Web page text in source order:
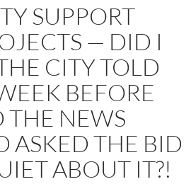
SUPPORT
— DID I
CITY TOLD
BEFORE
THE NEWS
ASKED THE BID
ABOUT IT?!